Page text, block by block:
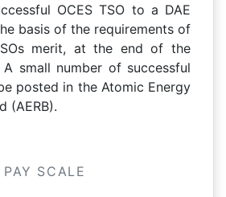
OCES TSO to a DAE
basis of the requirements of
merit, at the end of the
A small number of successful
posted in the Atomic Energy
(AERB).
SCALE